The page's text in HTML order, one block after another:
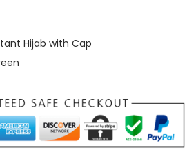
Hijab with Cap